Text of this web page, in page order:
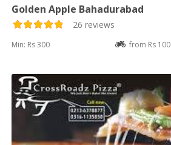
Golden Apple Bahadurabad
26 reviews
Min: Rs 300 from Rs 100